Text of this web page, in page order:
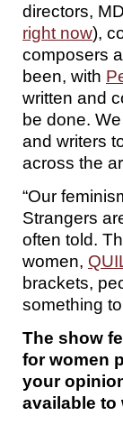
directors,
right now),
composers
been, with
written and
be done.
and writers
across the
“Our
Strangers
often told.
women,
brackets,
something
The show
for women
your
available to